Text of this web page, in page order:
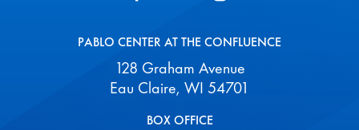
PABLO CENTER AT THE CONFLUENCE
128 Graham Avenue
Eau Claire, WI 54701
BOX OFFICE